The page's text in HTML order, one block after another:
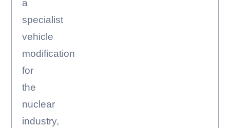
a
specialist
vehicle
modification
for
the
nuclear
industry,